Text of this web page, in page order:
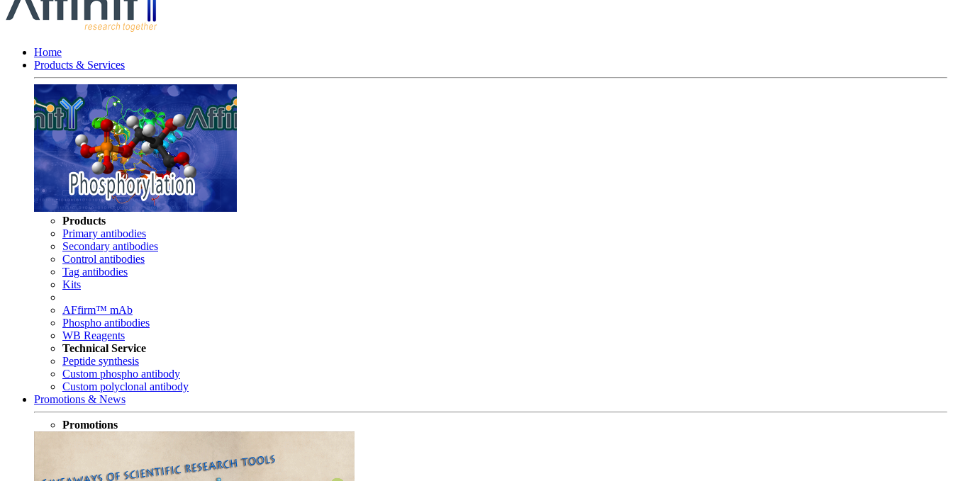
Home
Products & Services
Products
Primary antibodies
Secondary antibodies
Control antibodies
Tag antibodies
Kits
AFfirm™ mAb
Phospho antibodies
WB Reagents
Technical Service
Peptide synthesis
Custom phospho antibody
Custom polyclonal antibody
Promotions & News
Promotions